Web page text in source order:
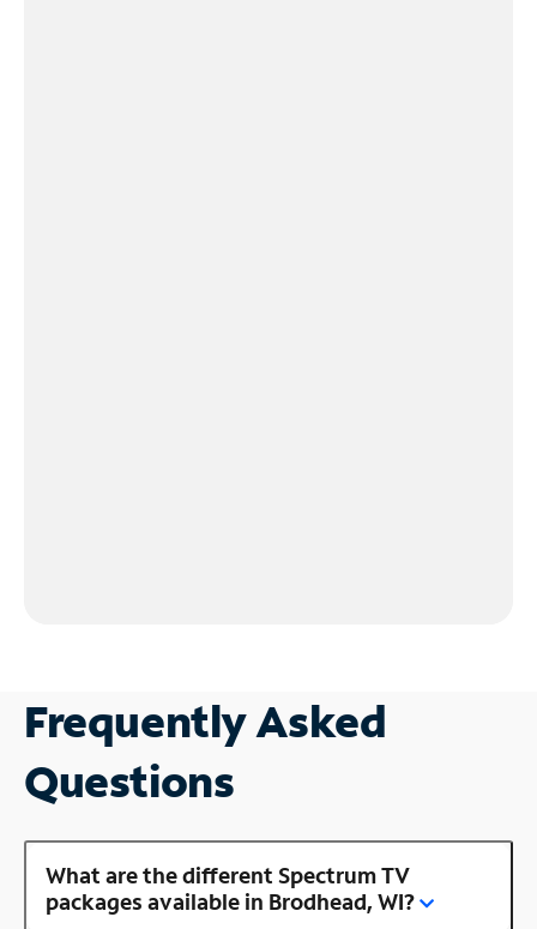
Frequently Asked
Questions
What are the different Spectrum TV
packages available in Brodhead, WI?